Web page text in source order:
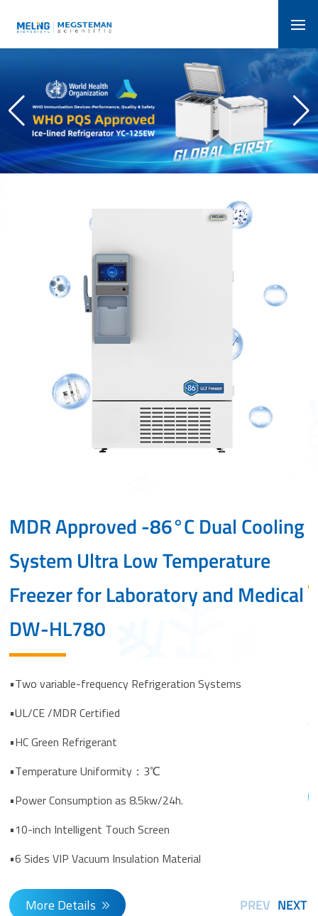
MDR Approved -86°C Dual Cooling
System Ultra Low Temperature
Freezer for Laboratory and Medical
DW-HL780
•Two variable-frequency Refrigeration Systems
•UL/CE /MDR Certified
•HC Green Refrigerant
•Temperature Uniformity：3℃
•Power Consumption as 8.5kw/24h.
•10-inch Intelligent Touch Screen
•6 Sides VIP Vacuum Insulation Material
More Details